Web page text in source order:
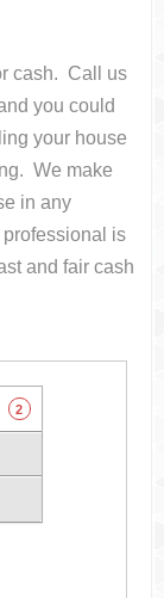
cash. Call us
you could
your house
We make
in any
is
and fair cash